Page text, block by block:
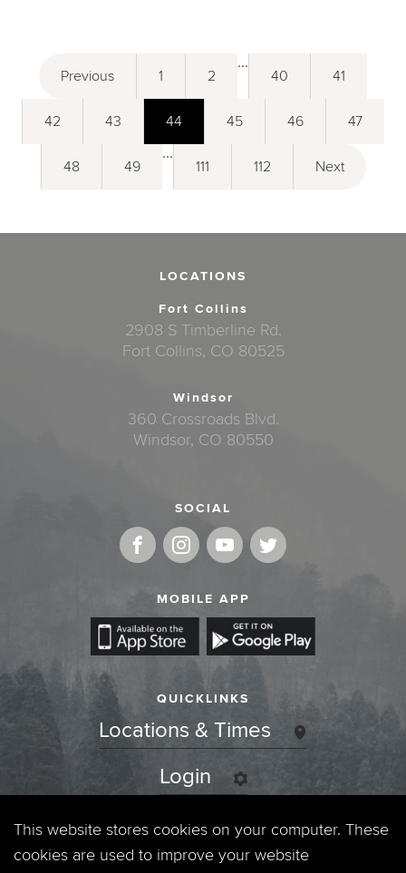
Previous 1 2
...
40 41
42 43 44 45 46 47
48 49
...
111 112 Next
LOCATIONS
Fort Collins
2908 S Timberline Rd.
Fort Collins, CO 80525
Windsor
360 Crossroads Blvd.
Windsor, CO 80550
SOCIAL
MOBILE APP
QUICKLINKS
Locations & Times
Login
Events
This website stores cookies on your computer. These
cookies are used to improve your website